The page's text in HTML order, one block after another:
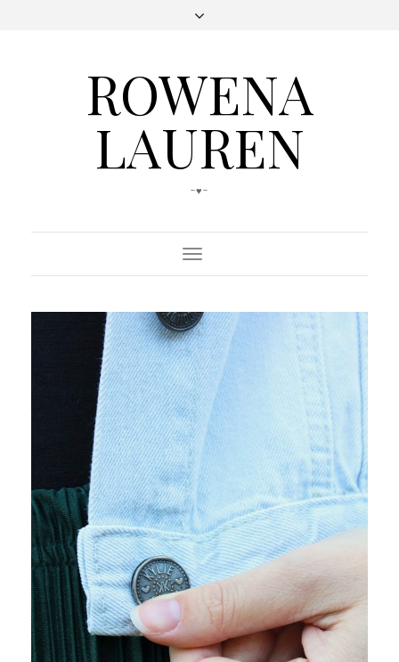
ROWENA
LAUREN
-♥-
Toggle
Navigation